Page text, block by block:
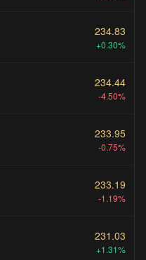
234.83
+0.30%
234.44
-4.50%
233.95
-0.75%
233.19
-1.19%
231.03
+1.31%